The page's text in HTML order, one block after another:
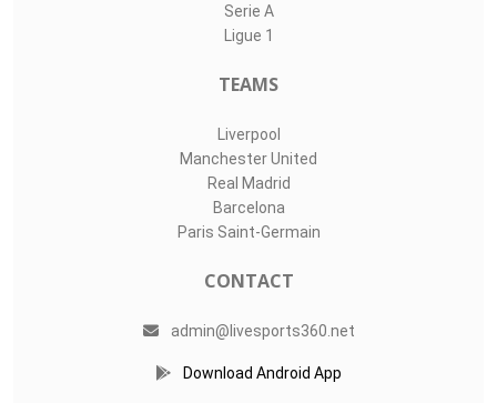
Serie A
Ligue 1
TEAMS
Liverpool
Manchester United
Real Madrid
Barcelona
Paris Saint-Germain
CONTACT
admin@livesports360.net
Download Android App